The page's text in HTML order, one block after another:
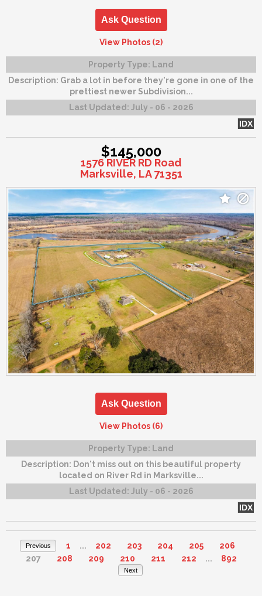
Ask Question
View Photos (2)
Property Type: Land
Description: Grab a lot in before they're gone in one of the
prettiest newer Subdivision...
Last Updated: July - 06 - 2026
IDX
$145,000
1576 RIVER RD Road
Marksville, LA 71351
Ask Question
View Photos (6)
Property Type: Land
Description: Don't miss out on this beautiful property
located on River Rd in Marksville...
Last Updated: July - 06 - 2026
IDX
Previous 1 ... 202 203 204 205
206
207
208 209 210 211 212 ... 892
Next